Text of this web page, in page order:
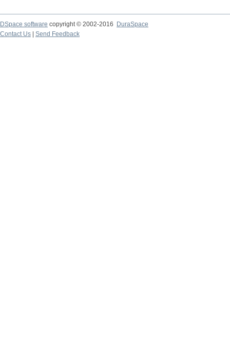
DSpace software copyright © 2002-2016
DuraSpace
Contact Us
Send Feedback